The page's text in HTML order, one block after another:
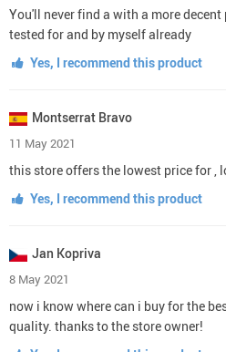
You'll never find a with a more
tested for and by myself already
Yes, I recommend this product
Montserrat Bravo
11 May 2021
this store offers the lowest price for ,
Yes, I recommend this product
Jan Kopriva
8 May 2021
now i know where can i buy for the
quality. thanks to the store owner!